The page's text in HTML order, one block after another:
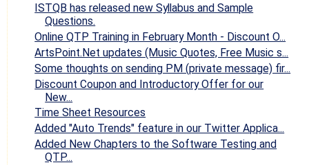
ISTQB has released new Syllabus and Sample
Questions.
Online QTP Training in February Month - Discount O...
ArtsPoint.Net updates (Music Quotes, Free Music s...
Some thoughts on sending PM (private message) fir...
Discount Coupon and Introductory Offer for our
New...
Time Sheet Resources
Added "Auto Trends" feature in our Twitter Applica...
Added New Chapters to the Software Testing and
QTP...